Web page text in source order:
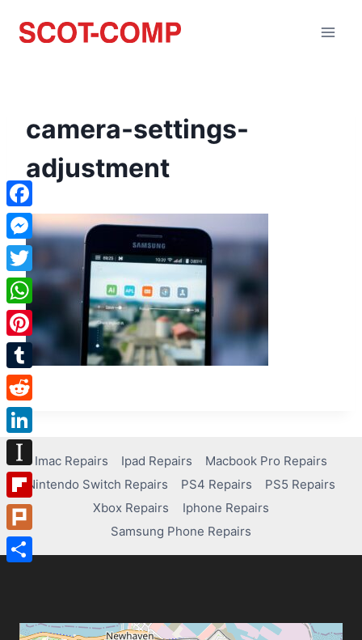
camera-settings-
adjustment
Imac Repairs Ipad Repairs
Macbook Pro Repairs
Nintendo Switch Repairs
PS4 Repairs
PS5 Repairs
Xbox Repairs
Iphone Repairs
Samsung Phone Repairs
Facebook
Messenger
Twitter
WhatsApp
Pinterest
Tumblr
Reddit
LinkedIn
Instapaper
Flipboard
Plurk